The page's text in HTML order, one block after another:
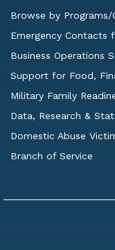
Browse by Programs/
Emergency Contacts
Business Operations
Support for Food,
Military Family
Data, Research &
Domestic Abuse
Branch of Service